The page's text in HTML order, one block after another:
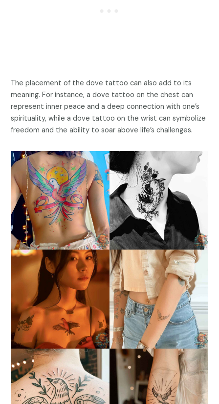
The placement of the dove tattoo can also add to its
meaning. For instance, a dove tattoo on the chest can
represent inner peace and a deep connection with one’s
spirituality, while a dove tattoo on the wrist can symbolize
freedom and the ability to soar above life’s challenges.